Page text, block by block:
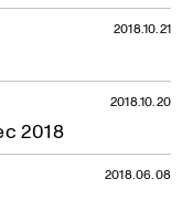
2018.10.21
2018
2018.10.20
2018.06.08